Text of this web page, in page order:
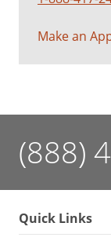
Make an
(888)
Quick Links